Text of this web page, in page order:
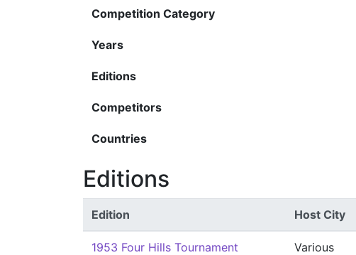
Competition Category
Years
Editions
Competitors
Countries
Editions
Edition Host City
1953 Four Hills Tournament Various